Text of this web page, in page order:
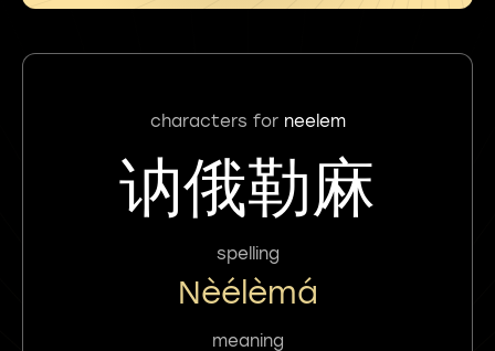
characters for neelem
讷俄勒麻
spelling
Nèélèmá
meaning